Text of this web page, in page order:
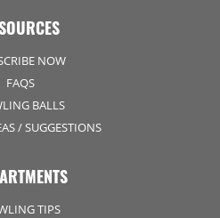
NOW
FAQS
BALLS
/ SUGGESTIONS
TIPS